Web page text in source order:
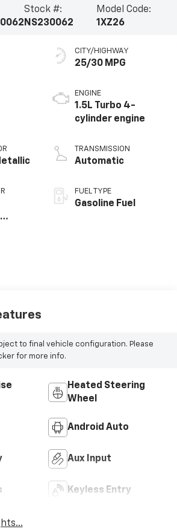
Stock #:
NS230062
Model Code:
1XZ26
CITY/HIGHWAY
25/30 MPG
ENGINE
1.5L Turbo 4-
cylinder engine
TRANSMISSION
Automatic
FUEL TYPE
Gasoline Fuel
to final vehicle configuration. Please
for more info.
Heated Steering
Wheel
Android Auto
Aux Input
Keyless Entry